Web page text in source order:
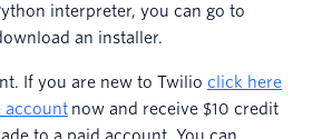
interpreter, you can go to
an installer.
If you are new to Twilio click here
account now and receive $10 credit